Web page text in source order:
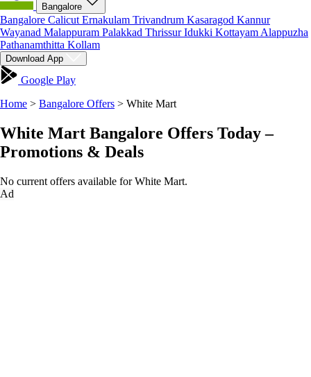
Bangalore
Bangalore Calicut Ernakulam Trivandrum Kasaragod Kannur
Wayanad Malappuram Palakkad ThrissurIdukki Kottayam Alappuzha
Pathanamthitta Kollam
Download App
Google Play
Home > Bangalore Offers > White Mart
White Mart Bangalore Offers Today –
Promotions & Deals
No current offers available for White Mart.
Ad